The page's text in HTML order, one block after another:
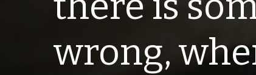
wrong,